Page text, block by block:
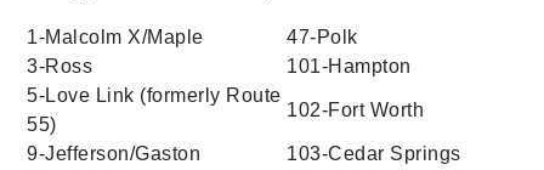
1-Malcolm X/Maple
47-Polk
3-Ross
101-Hampton
5-Love Link (formerly Route
55)
102-Fort Worth
9-Jefferson/Gaston
103-Cedar Springs